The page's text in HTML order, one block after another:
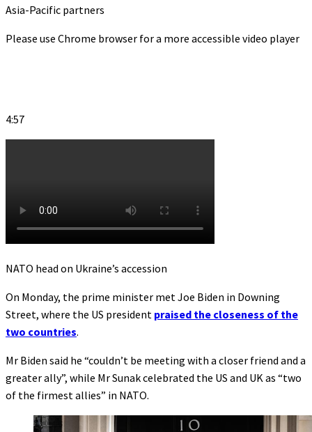
Asia-Pacific partners
Please use Chrome browser for a more accessible video player
4:57
NATO head on Ukraine’s accession
On Monday, the prime minister met Joe Biden in Downing
Street, where the US president praised the closeness of the
two countries.
Mr Biden said he “couldn’t be meeting with a closer friend and a
greater ally”, while Mr Sunak celebrated the US and UK as “two
of the firmest allies” in NATO.